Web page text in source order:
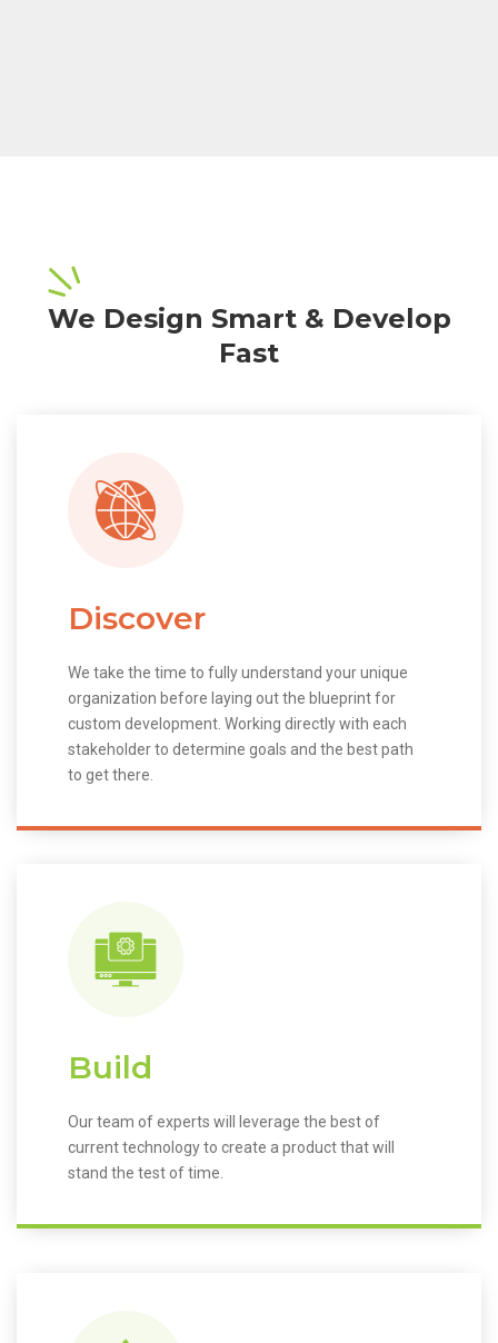
We Design Smart & Develop
Fast
Discover
We take the time to fully understand your unique
organization before laying out the blueprint for
custom development. Working directly with each
stakeholder to determine goals and the best path
to get there.
Build
Our team of experts will leverage the best of
current technology to create a product that will
stand the test of time.